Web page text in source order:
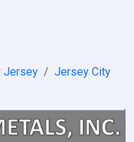
Jersey
Jersey City